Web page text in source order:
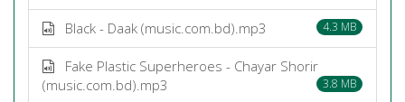
Black - Daak (music.com.bd).mp3 4.3 MB
Fake Plastic Superheroes - Chayar Shorir
(music.com.bd).mp3
3.8 MB